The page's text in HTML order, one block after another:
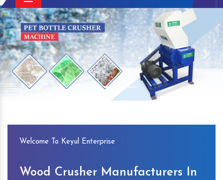
Menu
Previous
Welcome To Keyul Enterprise
Wood Crusher Manufacturers In